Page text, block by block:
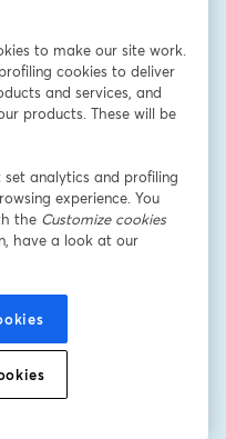
promotions, and
to make our site work.
cookies to deliver
and services, and
products. These will be
set analytics and profiling
experience. You
the Customize cookies
have a look at our